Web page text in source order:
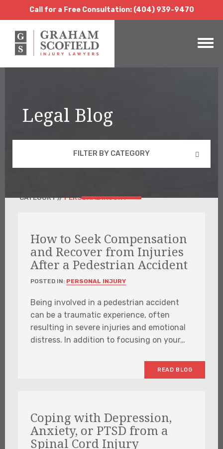
Call for a Free Consultation: (404) 939-9470
Call for a Free Consultation:(404) 939-9470
Legal Blog
FILTER BY CATEGORY
CATEGORY //PERSONAL INJURY
How to Seek Compensation
and Recover from Injuries
After a Pedestrian Accident
POSTED IN: PERSONAL INJURY
Being involved in a pedestrian accident
can be a traumatic experience, often
resulting in severe injuries and emotional
distress. In addition to focusing on your…
READ BLOG
Coping with Depression,
Anxiety, or PTSD from a
Spinal Cord Injury